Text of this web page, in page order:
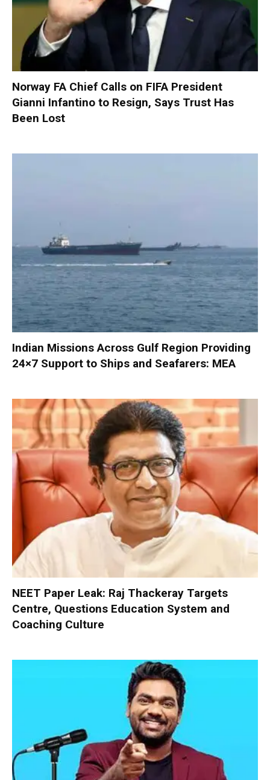
Norway FA Chief Calls on FIFA President
Gianni Infantino to Resign, Says Trust Has
Been Lost
Indian Missions Across Gulf Region Providing
24×7 Support to Ships and Seafarers: MEA
NEET Paper Leak: Raj Thackeray Targets
Centre, Questions Education System and
Coaching Culture